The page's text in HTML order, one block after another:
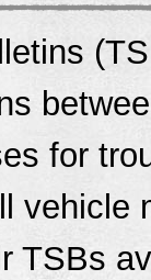
for
vehicle
TSBs